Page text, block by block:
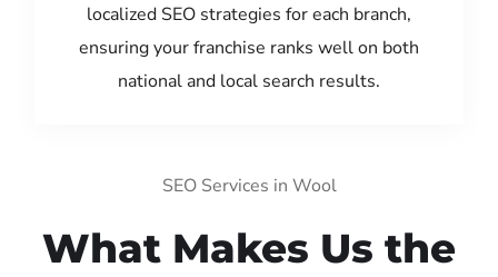
localized SEO strategies for each branch,
ensuring your franchise ranks well on both
national and local search results.
SEO Services in Wool
What Makes Us the